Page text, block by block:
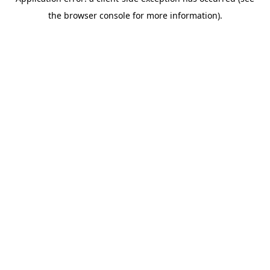
the browser console for more information).